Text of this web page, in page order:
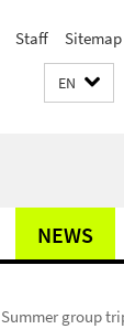
Staff Sitemap
EN
NEWS
Summer group